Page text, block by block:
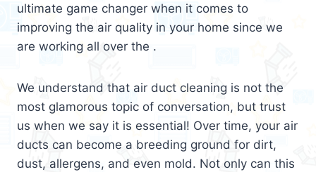
ultimate game changer when it comes to
improving the air quality in your home since we
are working all over the .
We understand that air duct cleaning is not the
most glamorous topic of conversation, but trust
us when we say it is essential! Over time, your air
ducts can become a breeding ground for dirt,
dust, allergens, and even mold. Not only can this